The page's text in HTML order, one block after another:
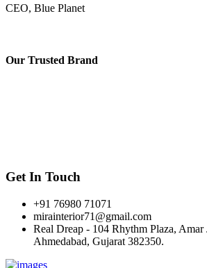
CEO, Blue Planet
Our Trusted Brand
Get In Touch
+91 76980 71071
mirainterior71@gmail.com
Real Dreap - 104 Rhythm Plaza,
Ahmedabad, Gujarat 382350.